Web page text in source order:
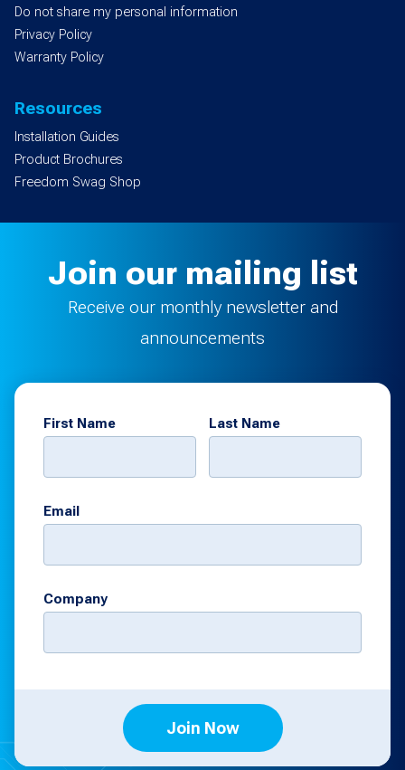
Do not share my personal information
Privacy Policy
Warranty Policy
Resources
Installation Guides
Product Brochures
Freedom Swag Shop
Join our mailing list
Receive our monthly newsletter and
announcements
First Name Last Name
Email
Company
Join Now